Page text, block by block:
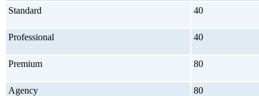
Standard 40
Professional 40
Premium 80
Agency 80